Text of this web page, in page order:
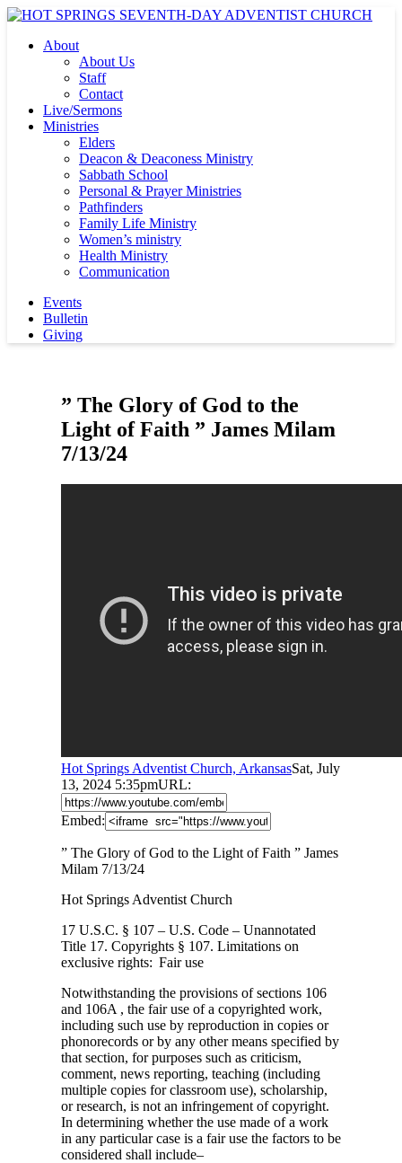
About
About Us
Staff
Contact
Live/Sermons
Ministries
Elders
Deacon & Deaconess Ministry
Sabbath School
Personal & Prayer Ministries
Pathfinders
Family Life Ministry
Women’s ministry
Health Ministry
Communication
Events
Bulletin
Giving
” The Glory of God to the
Light of Faith ” James Milam
7/13/24
Hot Springs Adventist Church, ArkansasSat, July
13, 2024 5:35pmURL:
Embed:
” The Glory of God to the Light of Faith ” James
Milam 7/13/24
Hot Springs Adventist Church
17 U.S.C. § 107 – U.S. Code – Unannotated
Title 17. Copyrights § 107. Limitations on
exclusive rights: Fair use
Notwithstanding the provisions of sections 106
and 106A , the fair use of a copyrighted work,
including such use by reproduction in copies or
phonorecords or by any other means specified by
that section, for purposes such as criticism,
comment, news reporting, teaching (including
multiple copies for classroom use), scholarship,
or research, is not an infringement of copyright.
In determining whether the use made of a work
in any particular case is a fair use the factors to be
considered shall include–